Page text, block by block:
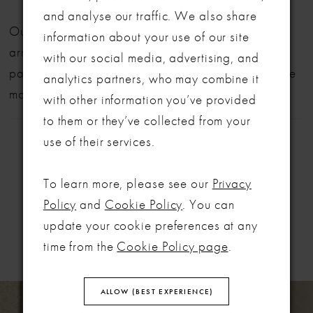
Our bridal gowns are made to order and typically
arrive within six months. We also offer flexible
payment plans to help make your dream dress more
manageable.
RELATED
PRODUCTS
AUTOPLAY
SLIDE
SLIDE
and analyse our traffic. We also share
information about your use of our site
with our social media, advertising, and
analytics partners, who may combine it
with other information you’ve provided
to them or they’ve collected from your
use of their services.
To learn more, please see our Privacy
Policy and Cookie Policy. You can
update your cookie preferences at any
time from the Cookie Policy page.
ALLOW (BEST EXPERIENCE)
LET'S MAKE IT OFFICIAL
💍
Be the first to know about exclusive events, new collections and special
offers - straight from the ABC team. Our brides always get the inside
scoop (and the best surprises) 💌
Email
SIGN ME UP!
NO, THANKS